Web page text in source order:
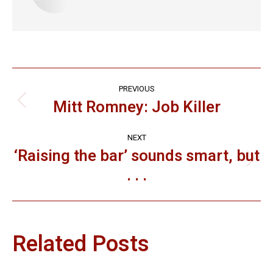
navigation
PREVIOUS
Previous
Mitt Romney: Job Killer
NEXT
post:
‘Raising the bar’ sounds smart, but
. . .
Related Posts